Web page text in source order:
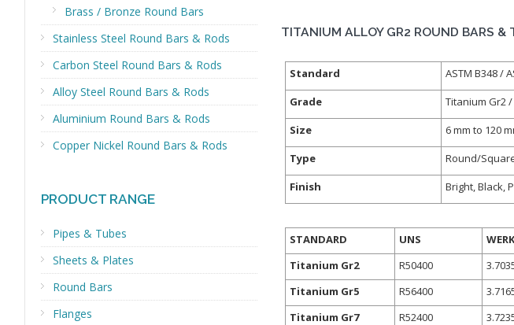
Brass / Bronze Round Bars
Stainless Steel Round Bars & Rods
Carbon Steel Round Bars & Rods
Alloy Steel Round Bars & Rods
Aluminium Round Bars & Rods
Copper Nickel Round Bars & Rods
PRODUCT RANGE
Pipes & Tubes
Sheets & Plates
Round Bars
Flanges
TITANIUM ALLOY GR2 ROUND BARS &
Standard
ASTM B348 /
Grade
Titanium Gr2 /
Size
6 mm to 120
Type
Round/
Finish
Bright, Black,
STANDARD UNS
Titanium Gr2
R50400
Titanium Gr5
R56400
Titanium Gr7
R52400